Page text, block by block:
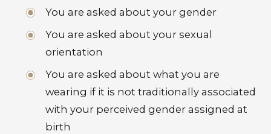
You are asked about your gender
You are asked about your sexual
orientation
You are asked about what you are
wearing if it is not traditionally associated
with your perceived gender assigned at
birth